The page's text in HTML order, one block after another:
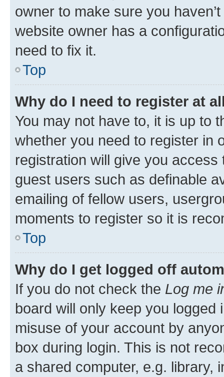
owner to make sure you
website owner has a
need to fix it.
Top
Why do I need to register at
You may not have to, it is up to
whether you need to register in
registration will give you
guest users such as definable
emailing of fellow users,
moments to register so it is
Top
Why do I get logged off
If you do not check the Log me
board will only keep you
misuse of your account by
box during login. This is not
a shared computer, e.g. library,